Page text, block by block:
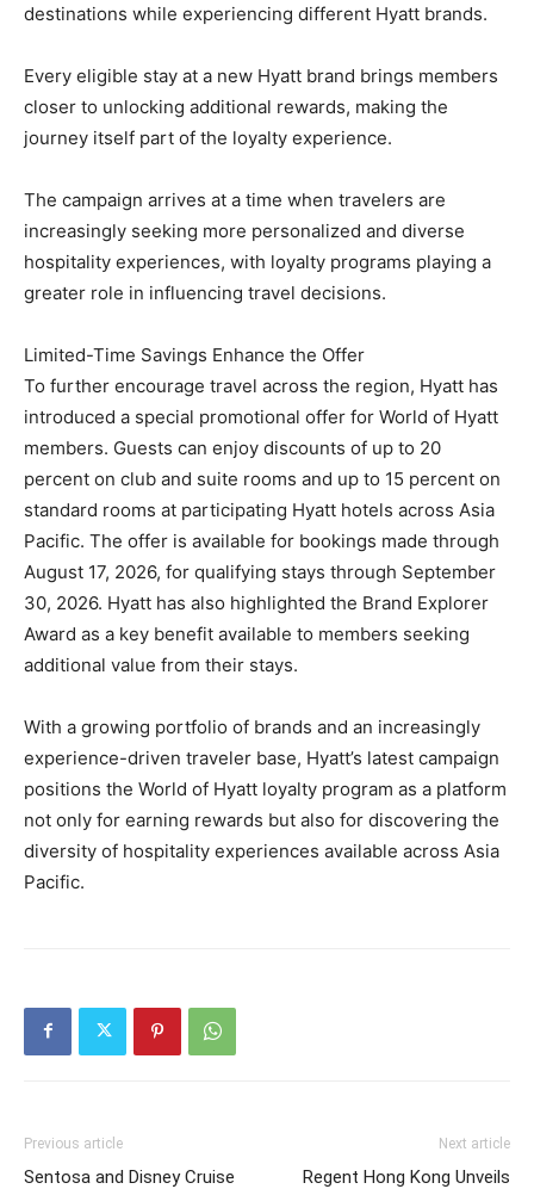
destinations while experiencing different Hyatt brands.
Every eligible stay at a new Hyatt brand brings members
closer to unlocking additional rewards, making the
journey itself part of the loyalty experience.
The campaign arrives at a time when travelers are
increasingly seeking more personalized and diverse
hospitality experiences, with loyalty programs playing a
greater role in influencing travel decisions.
Limited-Time Savings Enhance the Offer
To further encourage travel across the region, Hyatt has
introduced a special promotional offer for World of Hyatt
members. Guests can enjoy discounts of up to 20
percent on club and suite rooms and up to 15 percent on
standard rooms at participating Hyatt hotels across Asia
Pacific. The offer is available for bookings made through
August 17, 2026, for qualifying stays through September
30, 2026. Hyatt has also highlighted the Brand Explorer
Award as a key benefit available to members seeking
additional value from their stays.
With a growing portfolio of brands and an increasingly
experience-driven traveler base, Hyatt’s latest campaign
positions the World of Hyatt loyalty program as a platform
not only for earning rewards but also for discovering the
diversity of hospitality experiences available across Asia
Pacific.
Previous article
Sentosa and Disney Cruise
Next article
Regent Hong Kong Unveils